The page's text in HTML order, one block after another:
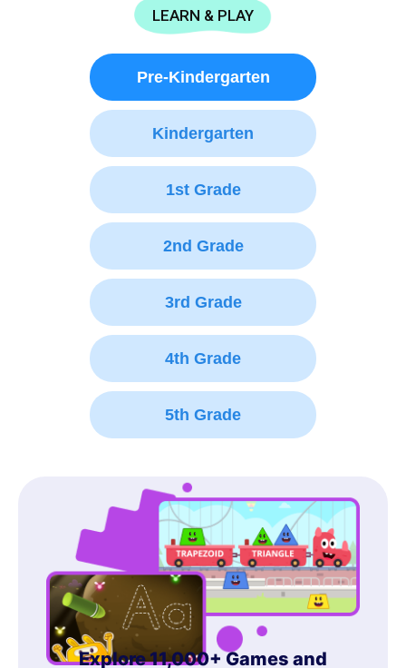
LEARN & PLAY
Pre-Kindergarten
Kindergarten
1st Grade
2nd Grade
3rd Grade
4th Grade
5th Grade
Explore 11,000+ Games and